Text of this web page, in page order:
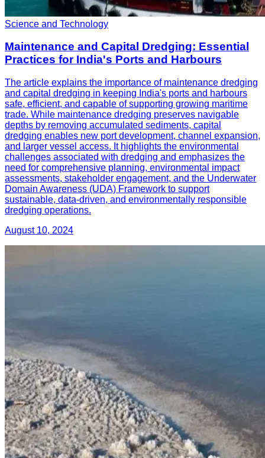
Science and Technology
Maintenance and Capital Dredging: Essential
Practices for India's Ports and Harbours
The article explains the importance of maintenance dredging
and capital dredging in keeping India's ports and harbours
safe, efficient, and capable of supporting growing maritime
trade. While maintenance dredging preserves navigable
depths by removing accumulated sediments, capital
dredging enables new port development, channel expansion,
and larger vessel access. It highlights the environmental
challenges associated with dredging and emphasizes the
need for comprehensive planning, environmental impact
assessments, stakeholder engagement, and the Underwater
Domain Awareness (UDA) Framework to support
sustainable, data-driven, and environmentally responsible
dredging operations.
August 10, 2024